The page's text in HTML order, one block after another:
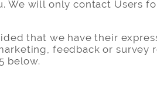
will only contact Users
that we have their
feedback or survey
below.